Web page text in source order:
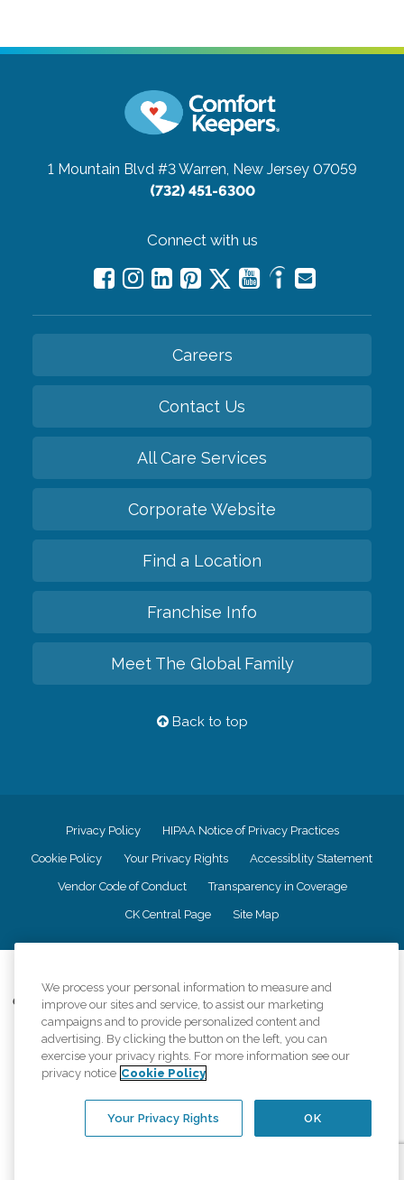
1 Mountain Blvd #3Warren, New Jersey 07059
(732) 451-6300
Connect with us
Careers
Contact Us
All Care Services
Corporate Website
Find a Location
Franchise Info
Meet The Global Family
Back to top
Privacy Policy HIPAA Notice of Privacy Practices
Cookie Policy Your Privacy Rights Accessiblity Statement
Vendor Code of Conduct Transparency in Coverage
CK Central Page Site Map
Comfort Keepers adheres to the principles of truth in advertising, and all
information accurately represents the organizations scope of services
provided, licenses, price claims or testimonials. Comfort Keepers is an
equal opportunity employer.
An international network, where most offices are independently owned and
regulations..
We process your personal information to measure and
improve our sites and service, to assist our marketing
campaigns and to provide personalized content and
advertising. By clicking the button on the left, you can
exercise your privacy rights. For more information see our
privacy notice Cookie Policy
OK
Your Privacy Rights